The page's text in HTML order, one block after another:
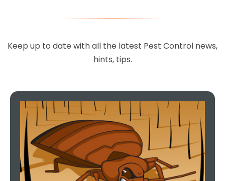
Keep up to date with all the latest Pest Control news,
hints, tips.